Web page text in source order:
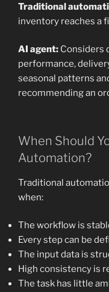
Traditional
inventory reaches a
AI agent: Considers
performance,
seasonal patterns
recommending an
When Should
Automation?
Traditional
when:
The workflow is
Every step can be
The input data is
High consistency is
The task has little